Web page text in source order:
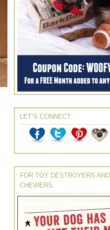
LET’S CONNECT:
FOR TOY DESTROYERS
CHEWERS: